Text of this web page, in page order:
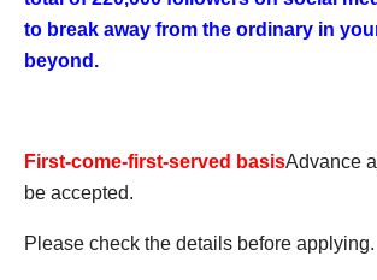
to break away from the ordinary in
beyond.
First-come-first-served basisAdvance
be accepted.
Please check the details before applying.